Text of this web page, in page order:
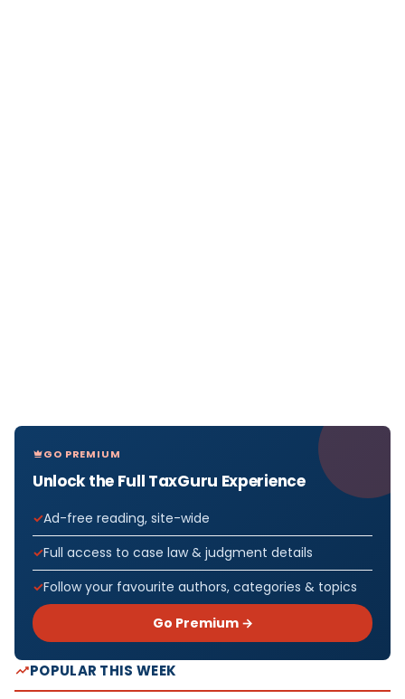
GO PREMIUM
Unlock the Full TaxGuru Experience
Ad-free reading, site-wide
Full access to case law & judgment details
Follow your favourite authors, categories & topics
Go Premium →
POPULAR THIS WEEK